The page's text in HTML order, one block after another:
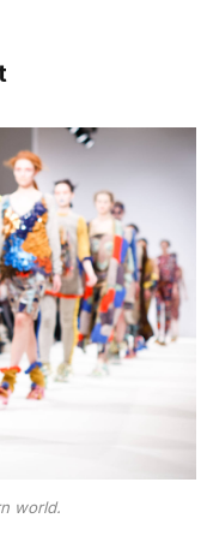
world.